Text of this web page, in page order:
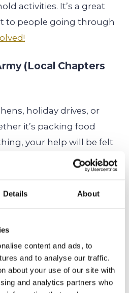
Details About
content and ads, to
and to analyse our traffic.
about your use of our site with
and analytics partners who
activities. It’s a great
to people going through
(Local Chapters
holiday drives, or
it’s packing food
your help will be felt
empathetic, calm, and
support, hospice
include reading to
or simply keeping